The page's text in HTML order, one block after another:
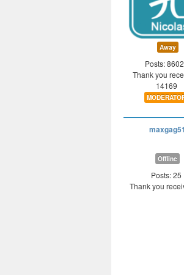
Away
Posts:
Thank you
14169
maxgag51
Offline
Posts: 25
Thank you